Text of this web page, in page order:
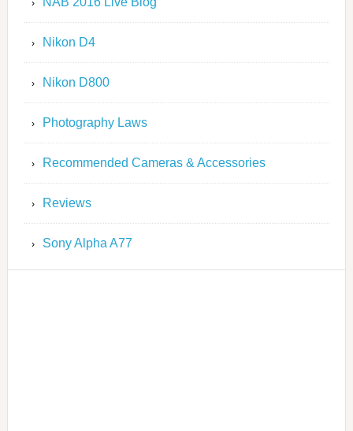
Nikon D4
Nikon D800
Photography Laws
Recommended Cameras & Accessories
Reviews
Sony Alpha A77